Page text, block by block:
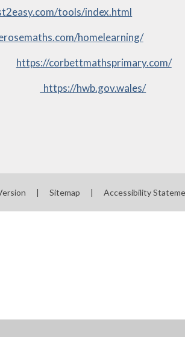
tools/index.html
homelearning/
https://corbettmathsprimary.com/
https://hwb.gov.wales/
| Sitemap | Accessibility